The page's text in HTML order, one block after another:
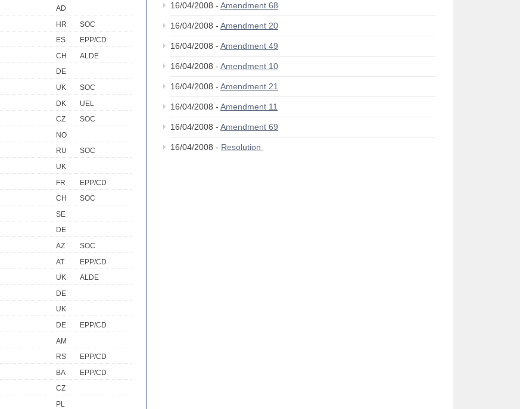
AD
HR
SOC
ES
EPP/CD
CH
ALDE
DE
UK
SOC
DK
UEL
CZ
SOC
NO
RU
SOC
UK
FR
EPP/CD
CH
SOC
SE
DE
AZ
SOC
AT
EPP/CD
UK
ALDE
DE
UK
DE
EPP/CD
AM
RS
EPP/CD
BA
EPP/CD
CZ
PL
16/04/2008 - Amendment 68
16/04/2008 - Amendment 20
16/04/2008 - Amendment 49
16/04/2008 - Amendment 10
16/04/2008 - Amendment 21
16/04/2008 - Amendment 11
16/04/2008 - Amendment 69
16/04/2008 - Resolution